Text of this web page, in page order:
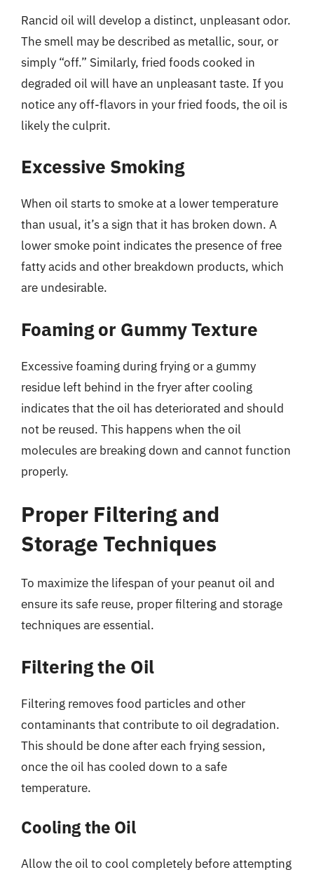
Rancid oil will develop a distinct, unpleasant odor.
The smell may be described as metallic, sour, or
simply “off.” Similarly, fried foods cooked in
degraded oil will have an unpleasant taste. If you
notice any off-flavors in your fried foods, the oil is
likely the culprit.
Excessive Smoking
When oil starts to smoke at a lower temperature
than usual, it’s a sign that it has broken down. A
lower smoke point indicates the presence of free
fatty acids and other breakdown products, which
are undesirable.
Foaming or Gummy Texture
Excessive foaming during frying or a gummy
residue left behind in the fryer after cooling
indicates that the oil has deteriorated and should
not be reused. This happens when the oil
molecules are breaking down and cannot function
properly.
Proper Filtering and
Storage Techniques
To maximize the lifespan of your peanut oil and
ensure its safe reuse, proper filtering and storage
techniques are essential.
Filtering the Oil
Filtering removes food particles and other
contaminants that contribute to oil degradation.
This should be done after each frying session,
once the oil has cooled down to a safe
temperature.
Cooling the Oil
Allow the oil to cool completely before attempting